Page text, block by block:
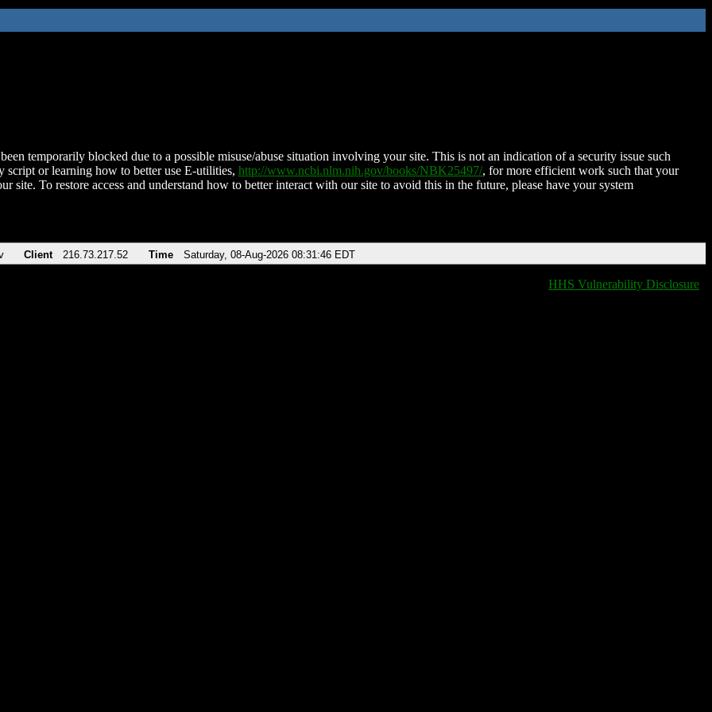
temporarily blocked due to a possible misuse/abuse situation involving your site. This is not an indication of a security issue such
script or learning how to better use E-utilities, http://www.ncbi.nlm.nih.gov/books/NBK25497/, for more efficient work such that your
site. To restore access and understand how to better interact with our site to avoid this in the future, please have your system
Client 216.73.217.52 Time Saturday, 08-Aug-2026 08:31:46 EDT
HHS Vulnerability Disclosure